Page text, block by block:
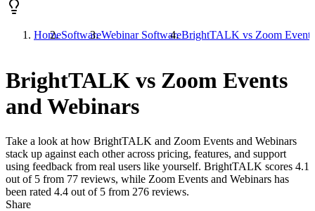
HomeSoftwareWebinar SoftwareBrightTALK vs Zoom Events
BrightTALK vs Zoom Events
and Webinars
Take a look at how BrightTALK and Zoom Events and Webinars
stack up against each other across pricing, features, and support
using feedback from real users like yourself. BrightTALK scores 4.1
out of 5 from 77 reviews, while Zoom Events and Webinars has
been rated 4.4 out of 5 from 276 reviews.
Share